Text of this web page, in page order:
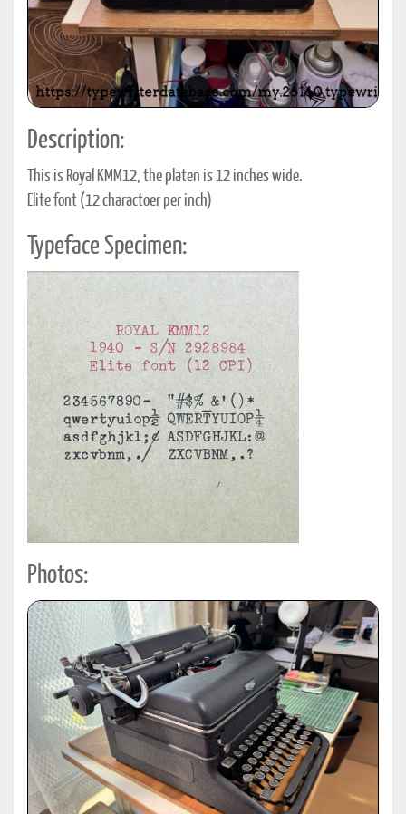
Description:
This is Royal KMM12, the platen is 12 inches wide.
Elite font (12 charactoer per inch)
Typeface Specimen:
Photos: